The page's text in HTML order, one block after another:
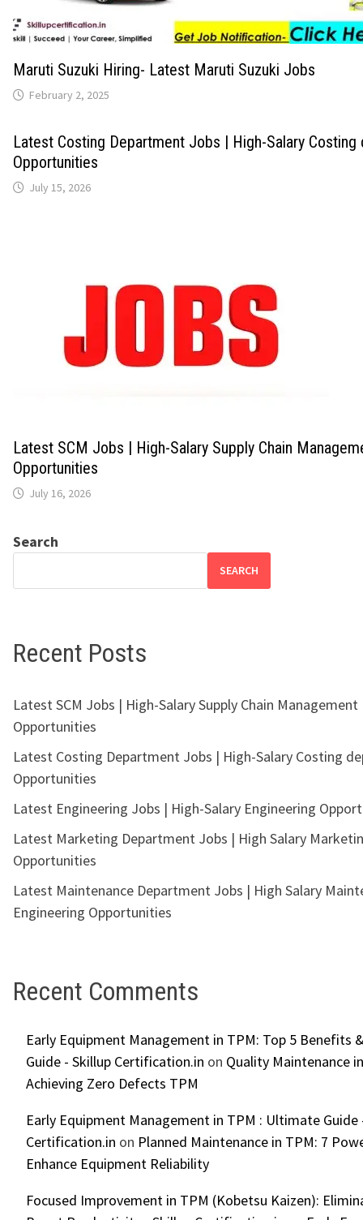
Maruti Suzuki Hiring- Latest Maruti Suzuki Jobs
February 2, 2025
Latest Costing Department Jobs | High-Salary Costing
Opportunities
July 15, 2026
Latest SCM Jobs | High-Salary Supply Chain
Opportunities
July 16, 2026
Search
SEARCH
Recent Posts
Latest SCM Jobs | High-Salary Supply Chain Management
Opportunities
Latest Costing Department Jobs | High-Salary Costing
Opportunities
Latest Engineering Jobs | High-Salary Engineering
Latest Marketing Department Jobs | High Salary
Opportunities
Latest Maintenance Department Jobs | High Salary
Engineering Opportunities
Recent Comments
Early Equipment Management in TPM: Top 5 Benefits
Guide - Skillup Certification.in on Quality Maintenance
Achieving Zero Defects TPM
Early Equipment Management in TPM : Ultimate Guide
Certification.in on Planned Maintenance in TPM: 7
Enhance Equipment Reliability
Focused Improvement in TPM (Kobetsu Kaizen):